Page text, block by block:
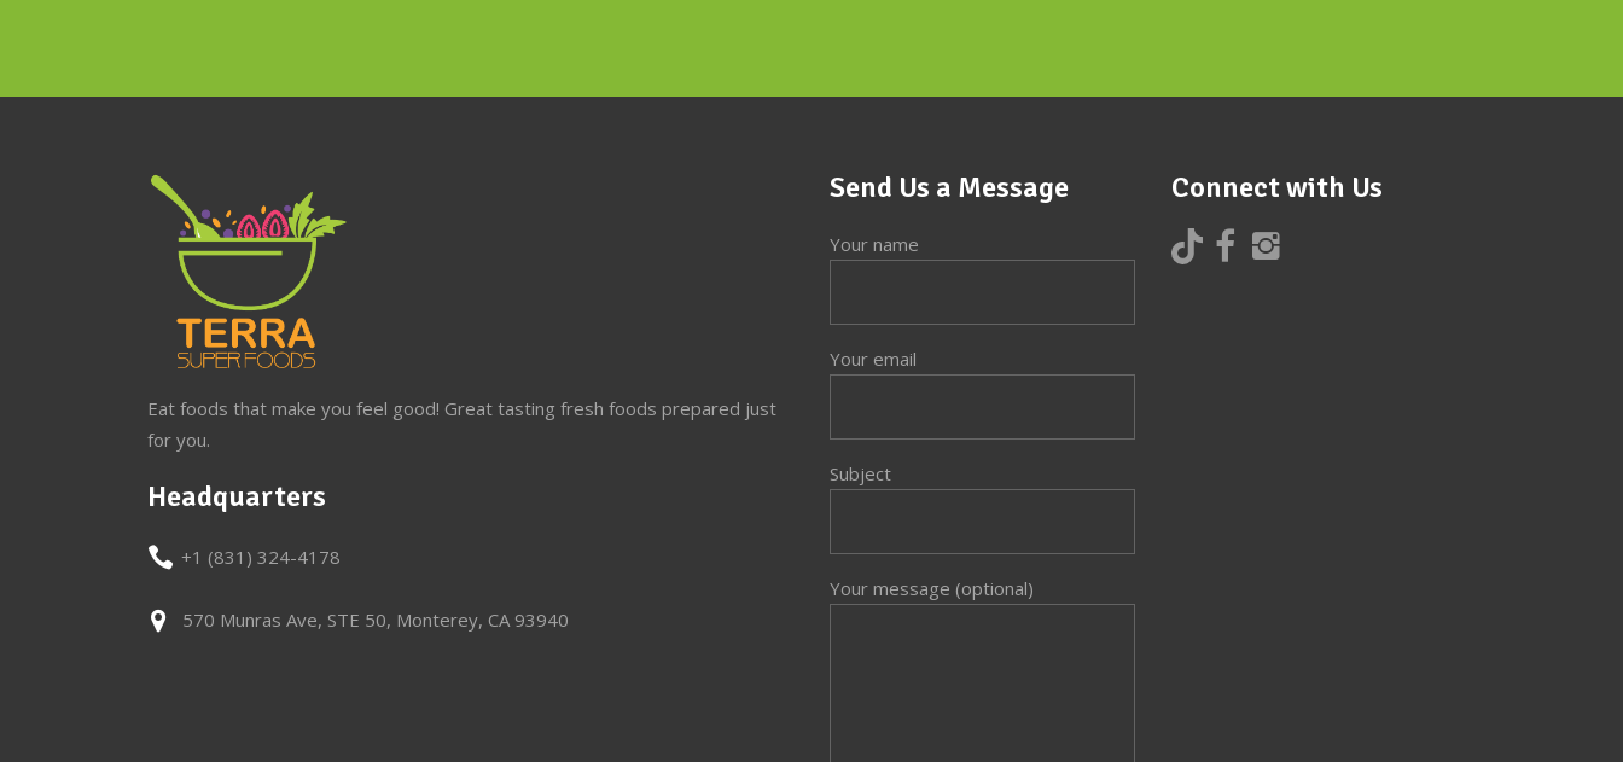
Eat foods that make you feel good! Great tasting fresh foods prepared just
for you.
Headquarters
+1 (831) 324-4178
570 Munras Ave, STE 50, Monterey, CA 93940
Send Us a Message
Your name
Your email
Subject
Your message (optional)
Connect with Us